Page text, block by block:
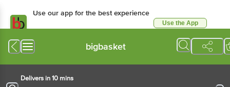
Use our app for the best experience
Use the App
bigbasket
Delivers in 10 mins